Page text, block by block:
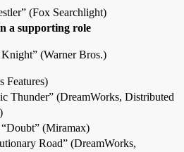
(Fox Searchlight)
a supporting role
(Warner Bros.)
Features)
Thunder” (DreamWorks, Distributed
(Miramax)
Road” (DreamWorks,